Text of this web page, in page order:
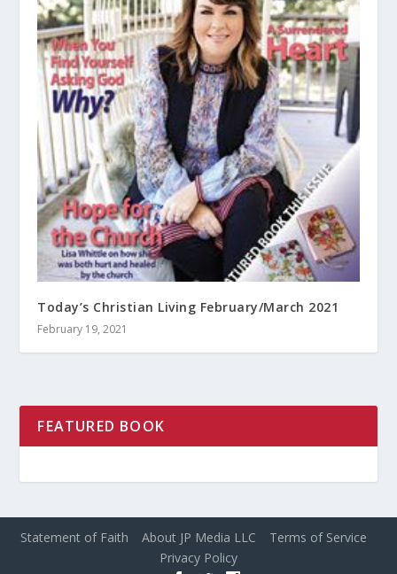
Today’s Christian Living February/March 2021
February 19, 2021
FEATURED BOOK
Statement of Faith About JP Media LLC
Terms of Service
Privacy Policy